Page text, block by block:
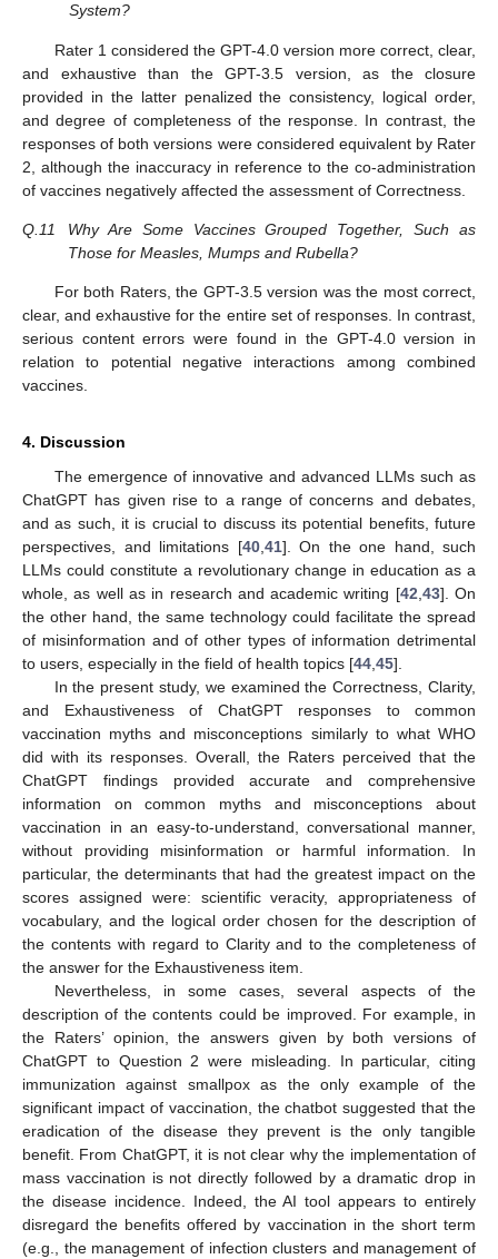
System?
Rater 1 considered the GPT-4.0 version more correct, clear,
and exhaustive than the GPT-3.5 version, as the closure
provided in the latter penalized the consistency, logical order,
and degree of completeness of the response. In contrast, the
responses of both versions were considered equivalent by Rater
2, although the inaccuracy in reference to the co-administration
of vaccines negatively affected the assessment of Correctness.
Q.11
Why Are Some Vaccines Grouped Together, Such as
Those for Measles, Mumps and Rubella?
For both Raters, the GPT-3.5 version was the most correct,
clear, and exhaustive for the entire set of responses. In contrast,
serious content errors were found in the GPT-4.0 version in
relation to potential negative interactions among combined
vaccines.
4. Discussion
The emergence of innovative and advanced LLMs such as
ChatGPT has given rise to a range of concerns and debates,
and as such, it is crucial to discuss its potential benefits, future
perspectives, and limitations [40,41]. On the one hand, such
LLMs could constitute a revolutionary change in education as a
whole, as well as in research and academic writing [42,43]. On
the other hand, the same technology could facilitate the spread
of misinformation and of other types of information detrimental
to users, especially in the field of health topics [44,45].
In the present study, we examined the Correctness, Clarity,
and Exhaustiveness of ChatGPT responses to common
vaccination myths and misconceptions similarly to what WHO
did with its responses. Overall, the Raters perceived that the
ChatGPT findings provided accurate and comprehensive
information on common myths and misconceptions about
vaccination in an easy-to-understand, conversational manner,
without providing misinformation or harmful information. In
particular, the determinants that had the greatest impact on the
scores assigned were: scientific veracity, appropriateness of
vocabulary, and the logical order chosen for the description of
the contents with regard to Clarity and to the completeness of
the answer for the Exhaustiveness item.
Nevertheless, in some cases, several aspects of the
description of the contents could be improved. For example, in
the Raters’ opinion, the answers given by both versions of
ChatGPT to Question 2 were misleading. In particular, citing
immunization against smallpox as the only example of the
significant impact of vaccination, the chatbot suggested that the
eradication of the disease they prevent is the only tangible
benefit. From ChatGPT, it is not clear why the implementation of
mass vaccination is not directly followed by a dramatic drop in
the disease incidence. Indeed, the AI tool appears to entirely
disregard the benefits offered by vaccination in the short term
(e.g., the management of infection clusters and management of